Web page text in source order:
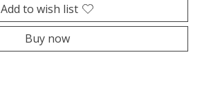
Add to wish list
Buy now